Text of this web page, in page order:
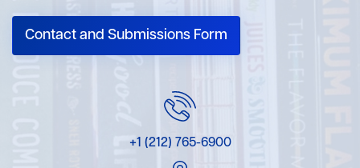
Contact and Submissions Form
+1 (212) 765-6900